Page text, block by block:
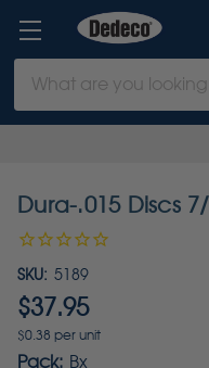
Keyword:
Dura-.015 Discs
SKU: 5189
$37.95
$0.38 per unit
Pack: Bx